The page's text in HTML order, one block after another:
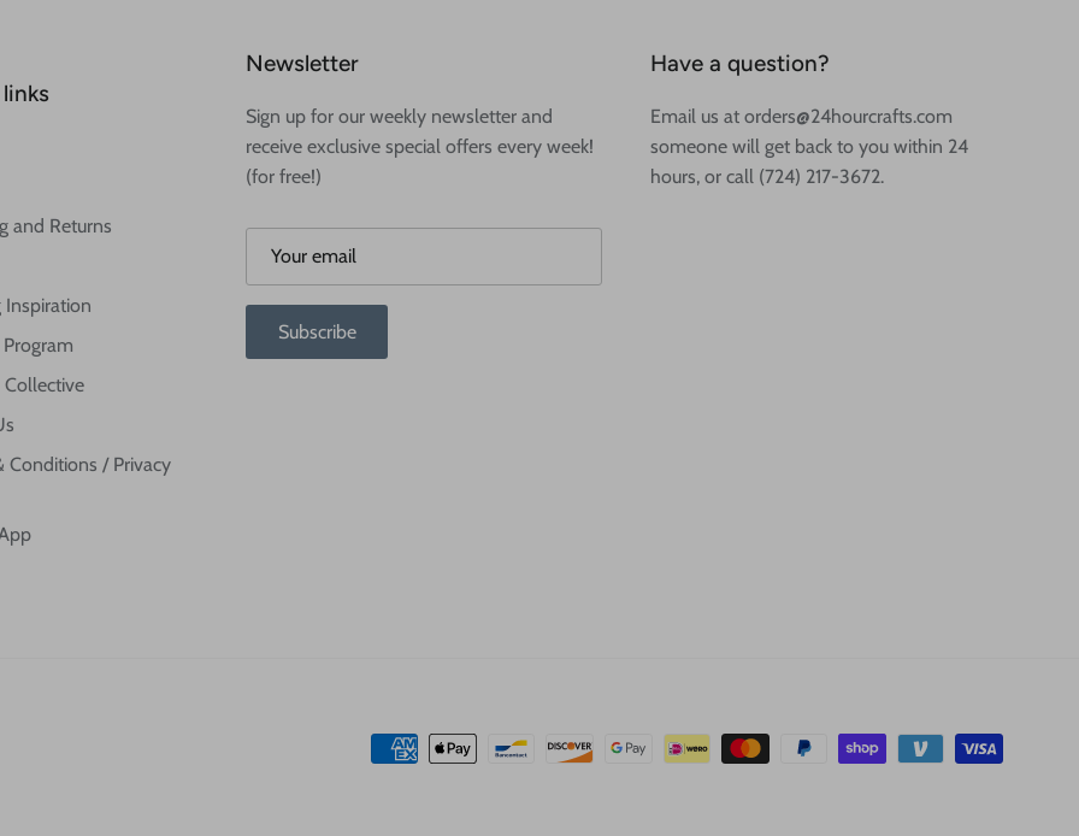
and Returns
Inspiration
Conditions / Privacy
Newsletter
Sign up for our weekly newsletter and
receive exclusive special offers every week!
(for free!)
Subscribe
Have a question?
Email us at orders@24hourcrafts.com
someone will get back to you within 24
hours, or call (724) 217-3672.